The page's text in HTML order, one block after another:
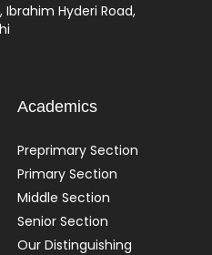
Ibrahim Hyderi Road,
Academics
Preprimary Section
Primary Section
Middle Section
Senior Section
Our Distinguishing